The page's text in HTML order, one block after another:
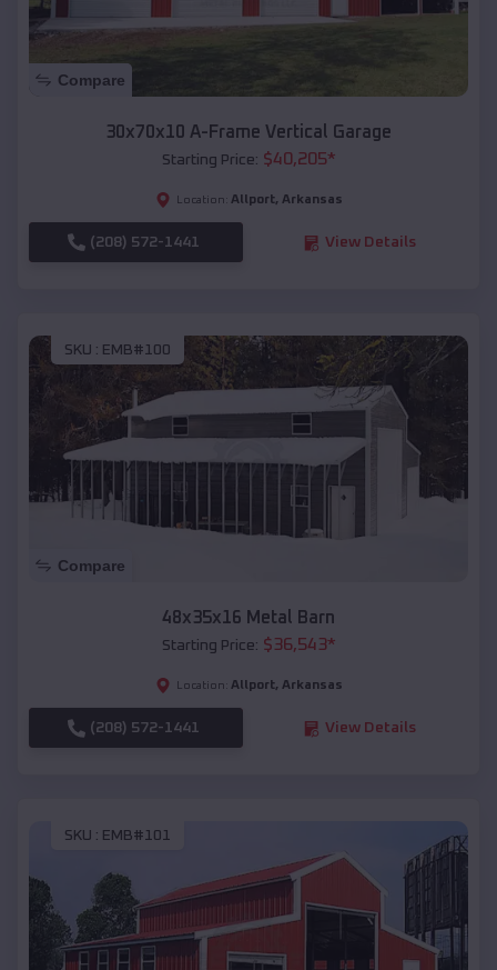
Compare
30x70x10 A-Frame Vertical Garage
Starting Price: $40,205*
Location: Allport, Arkansas
(208) 572-1441 View Details
SKU : EMB#100
Compare
48x35x16 Metal Barn
Starting Price: $36,543*
Location: Allport, Arkansas
(208) 572-1441 View Details
SKU : EMB#101